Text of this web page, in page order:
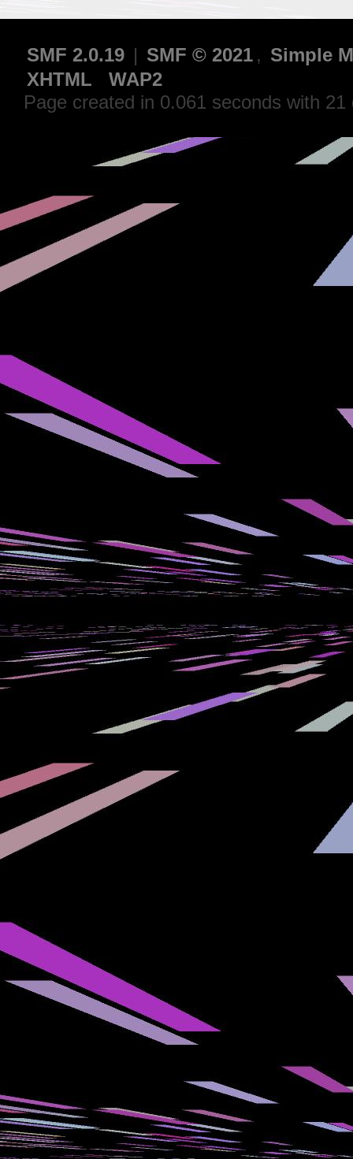
SMF 2.0.19 | SMF © 2021 , Simple
XHTML
WAP2
Page created in 0.061 seconds with 21